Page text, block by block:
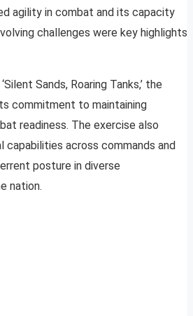
agility in combat and its capacity
challenges were key highlights
Sands, Roaring Tanks,’ the
commitment to maintaining
readiness. The exercise also
across commands and
posture in diverse
nation.